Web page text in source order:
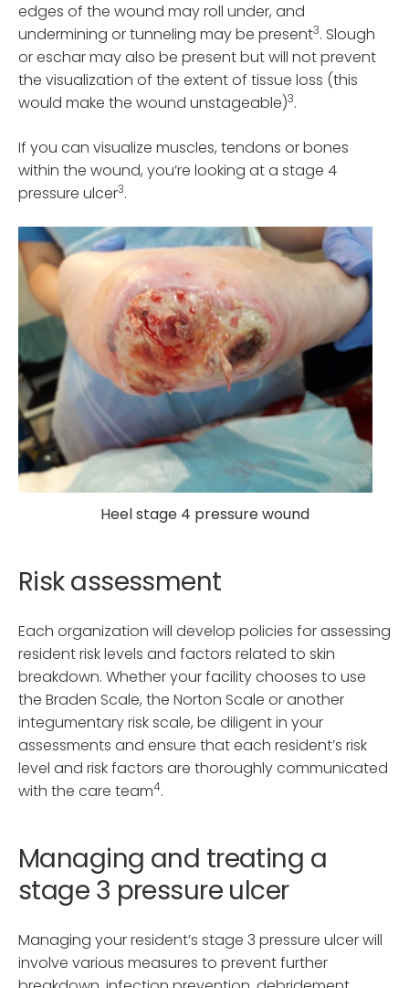
edges of the wound may roll under, and
undermining or tunneling may be present3. Slough
or eschar may also be present but will not prevent
the visualization of the extent of tissue loss (this
would make the wound unstageable)3.
If you can visualize muscles, tendons or bones
within the wound, you’re looking at a stage 4
pressure ulcer3.
Heel stage 4 pressure wound
Risk assessment
Each organization will develop policies for assessing
resident risk levels and factors related to skin
breakdown. Whether your facility chooses to use
the Braden Scale, the Norton Scale or another
integumentary risk scale, be diligent in your
assessments and ensure that each resident’s risk
level and risk factors are thoroughly communicated
with the care team4.
Managing and treating a
stage 3 pressure ulcer
Managing your resident’s stage 3 pressure ulcer will
involve various measures to prevent further